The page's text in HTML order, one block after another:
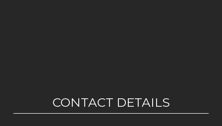
CONTACT DETAILS